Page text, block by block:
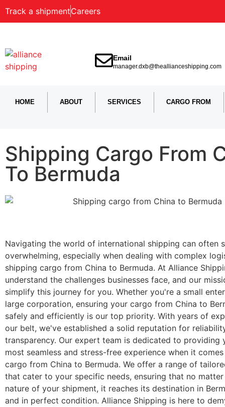
Track a shipmentCareers
Email
manager.dxb@theallianceshipping.com
HOME ABOUT SERVICES CARGO FROM
Shipping Cargo From
To Bermuda
Navigating the world of international shipping can often
overwhelming, especially when dealing with complex
shipping cargo from China to Bermuda. At Alliance
understand the challenges businesses face, and our
simplify this journey for you. Whether you're a small
large corporation, ensuring your cargo from China to
safely and efficiently is our top priority. With years of
our belt, we've established a solid reputation for
transparency. Our expert team is dedicated to providing
most seamless and stress-free experience when it
cargo from China to Bermuda. We offer a range of
that cater to your specific needs, ensuring that no
nature of your shipment, it reaches its destination in
and in perfect condition. Alliance Shipping is here to